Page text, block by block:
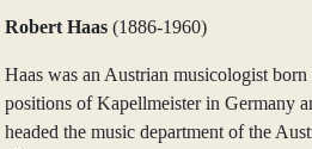
Robert Haas (1886‑1960)
Haas was an Austrian musicologist
positions of Kapellmeister in Germany
headed the music department of the